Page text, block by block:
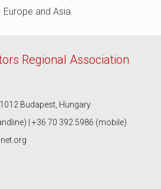
Europe and Asia.
Regional Association
Budapest, Hungary
| +36 70 392 5986 (mobile)